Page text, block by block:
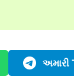
અમારી